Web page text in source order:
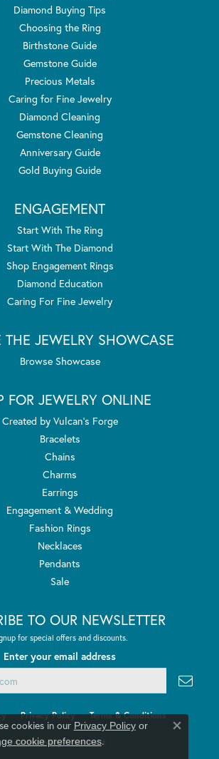
Diamond Buying Tips
Choosing the Ring
Birthstone Guide
Gemstone Guide
Precious Metals
Caring for Fine Jewelry
Diamond Cleaning
Gemstone Cleaning
Anniversary Guide
Gold Buying Guide
ENGAGEMENT
Start With The Ring
Start With The Diamond
Shop Engagement Rings
Diamond Education
Caring For Fine Jewelry
THE JEWELRY SHOWCASE
Browse Showcase
FOR JEWELRY ONLINE
Created by Vulcan's Forge
Bracelets
Chains
Charms
Earrings
Engagement & Wedding
Fashion Rings
Necklaces
Pendants
Sale
TO OUR NEWSLETTER
for special offers and discounts.
Enter your email address
Privacy Policy Terms & Conditions
Accessibility Statement
cookies in our Privacy Policyor
cookie preferences.
Close